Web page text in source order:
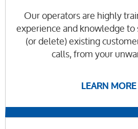
Our operators are highly
experience and knowledge
(or delete) existing
calls, from your
LEARN MORE